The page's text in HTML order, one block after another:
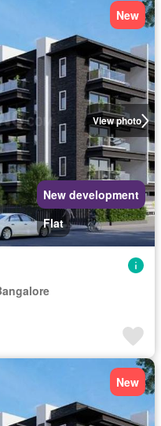
View photo
New
New development
Flat
New